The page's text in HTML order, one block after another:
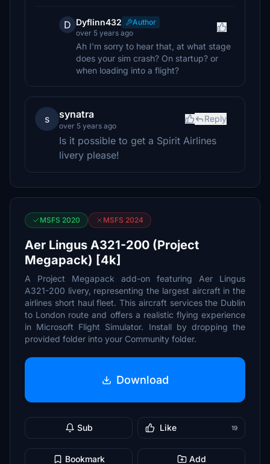
D Dyflinn432
Author
over 5 years ago
Ah I'm sorry to hear that, at what stage
does your sim crash? On startup? or
when loading into a flight?
s synatra
over 5 years ago
Reply
Is it possible to get a Spirit Airlines
livery please!
MSFS 2020 MSFS 2024
Aer Lingus A321-200 (Project
Megapack) [4k]
A Project Megapack add-on featuring Aer Lingus
A321-200 livery, representing the largest aircraft in the
airlines short haul fleet. This aircraft services the Dublin
to London route and offers a realistic flying experience
in Microsoft Flight Simulator. Install by dropping the
provided folder into your Community folder.
Download
Sub Like 19
Bookmark Add